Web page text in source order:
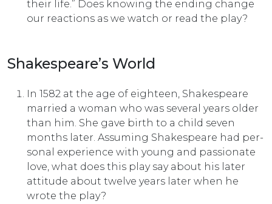
their life.” Does knowing the ending change
our reactions as we watch or read the play?
Shakespeare’s World
In 1582 at the age of eighteen, Shakespeare
married a woman who was several years older
than him. She gave birth to a child seven
months later. Assuming Shakespeare had per­
sonal experience with young and passionate
love, what does this play say about his later
attitude about twelve years later when he
wrote the play?